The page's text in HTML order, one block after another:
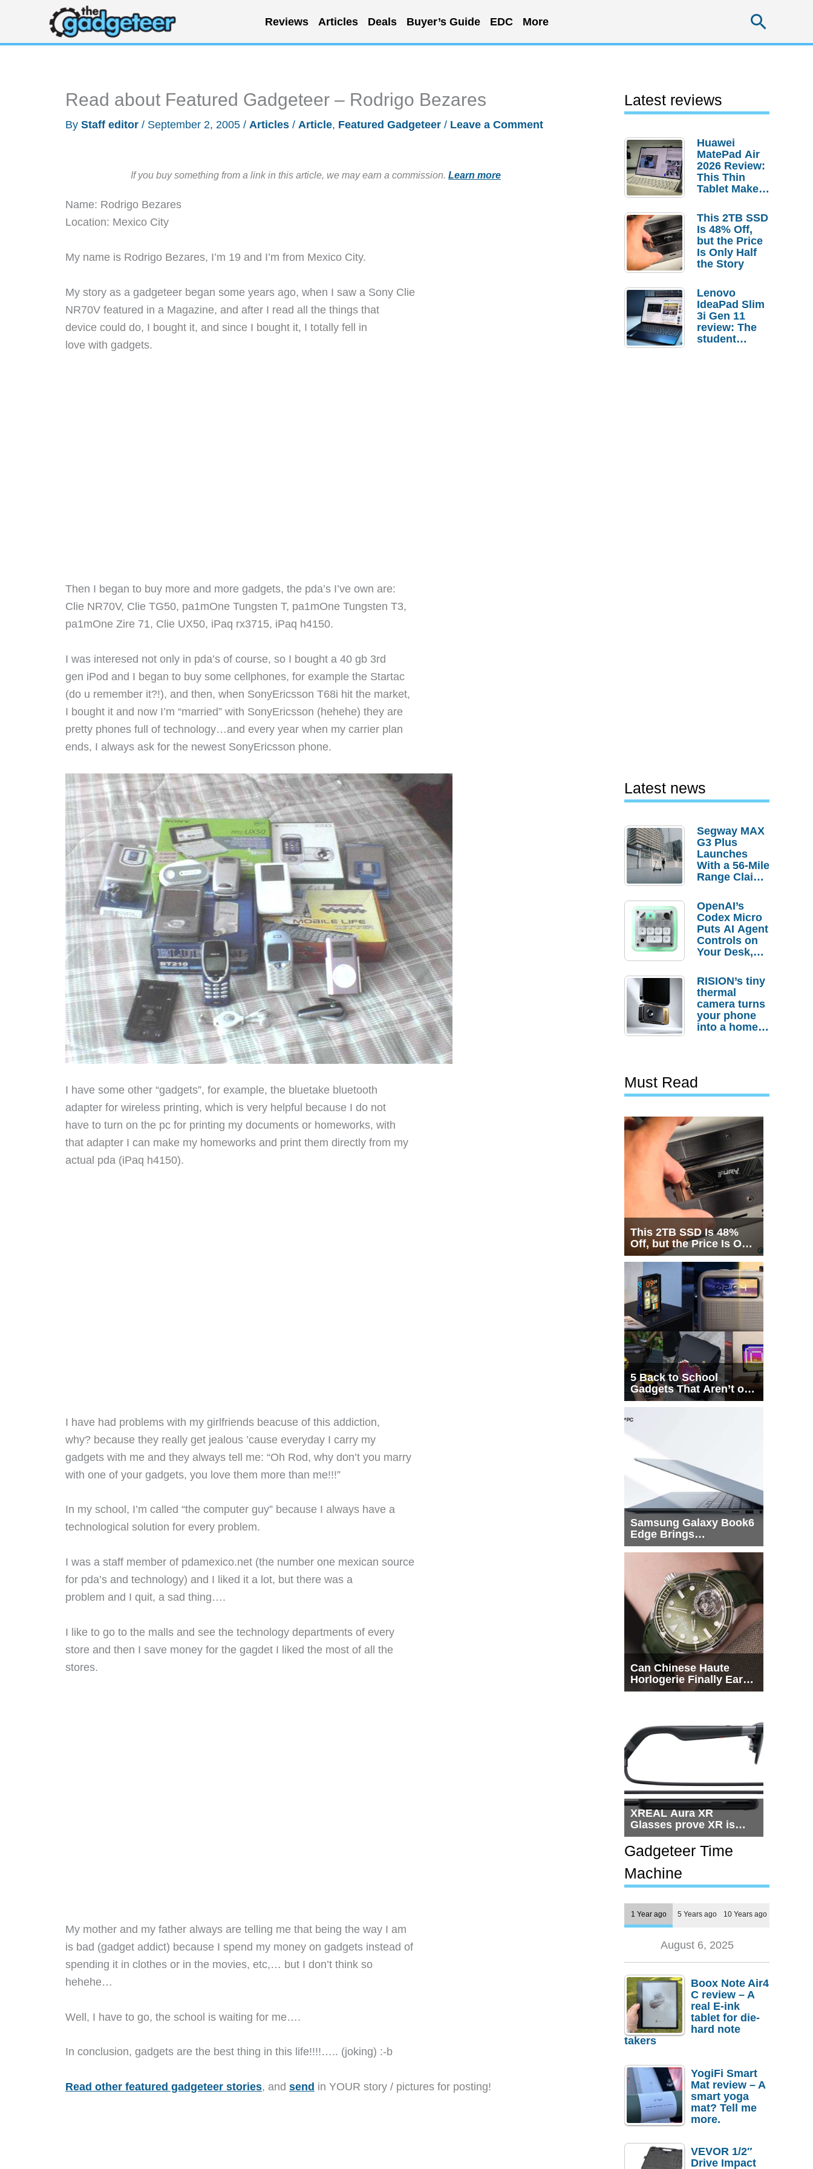
content
Reviews Articles Deals Buyer’s Guide EDC More
Read about Featured Gadgeteer – Rodrigo Bezares
By Staff editor / September 2, 2005 / Articles / Article, Featured Gadgeteer / Leave a Comment
If you buy something from a link in this article, we may earn a commission. Learn more
Name: Rodrigo Bezares
Location: Mexico City
My name is Rodrigo Bezares, I’m 19 and I’m from Mexico City.
My story as a gadgeteer began some years ago, when I saw a Sony Clie
NR70V featured in a Magazine, and after I read all the things that
device could do, I bought it, and since I bought it, I totally fell in
love with gadgets.
Then I began to buy more and more gadgets, the pda’s I’ve own are:
Clie NR70V, Clie TG50, pa1mOne Tungsten T, pa1mOne Tungsten T3,
pa1mOne Zire 71, Clie UX50, iPaq rx3715, iPaq h4150.
I was interesed not only in pda’s of course, so I bought a 40 gb 3rd
gen iPod and I began to buy some cellphones, for example the Startac
(do u remember it?!), and then, when SonyEricsson T68i hit the market,
I bought it and now I’m “married” with SonyEricsson (hehehe) they are
pretty phones full of technology…and every year when my carrier plan
ends, I always ask for the newest SonyEricsson phone.
I have some other “gadgets”, for example, the bluetake bluetooth
adapter for wireless printing, which is very helpful because I do not
have to turn on the pc for printing my documents or homeworks, with
that adapter I can make my homeworks and print them directly from my
actual pda (iPaq h4150).
I have had problems with my girlfriends beacuse of this addiction,
why? because they really get jealous ’cause everyday I carry my
gadgets with me and they always tell me: “Oh Rod, why don’t you marry
with one of your gadgets, you love them more than me!!!”
In my school, I’m called “the computer guy” because I always have a
technological solution for every problem.
I was a staff member of pdamexico.net (the number one mexican source
for pda’s and technology) and I liked it a lot, but there was a
problem and I quit, a sad thing….
I like to go to the malls and see the technology departments of every
store and then I save money for the gagdet I liked the most of all the
stores.
My mother and my father always are telling me that being the way I am
is bad (gadget addict) because I spend my money on gadgets instead of
spending it in clothes or in the movies, etc,… but I don’t think so
hehehe…
Well, I have to go, the school is waiting for me….
In conclusion, gadgets are the best thing in this life!!!!….. (joking) :-b
Read other featured gadgeteer stories, and send in YOUR story / pictures for posting!
Latest reviews
Huawei
MatePad Air
2026 Review:
This Thin
Tablet Makes
Laptop
Replacement
Case
This 2TB SSD
Is 48% Off,
but the Price
Is Only Half
the Story
Lenovo
IdeaPad Slim
3i Gen 11
review: The
student
Latest news
Segway MAX
G3 Plus
Launches
With a 56-Mile
Range Claim
Order
Savings
OpenAI’s
Codex Micro
Puts AI Agent
Controls on
Your Desk,
Actually
Needs It?
RISION’s tiny
thermal
camera turns
your phone
into a home
Must Read
This 2TB SSD Is 48%
Off, but the Price Is Only
Half the Story
5 Back to School
Gadgets That Aren’t on
Every List
Samsung Galaxy Book6
Edge Brings
Snapdragon X2 Elite to
Can Chinese Haute
Horlogerie Finally Earn
a Seat Beside
XREAL Aura XR
Glasses prove XR is
getting practical, but
$1,500 is still too much
for most people
Gadgeteer Time
Machine
1 Year ago 5 Years ago 10 Years ago
August 6, 2025
Boox Note Air4
C review – A
real E-ink
tablet for die-
hard note
takers
YogiFi Smart
Mat review – A
smart yoga
mat? Tell me
more.
VEVOR 1/2″
Drive Impact